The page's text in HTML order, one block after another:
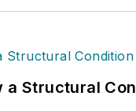
a Structural